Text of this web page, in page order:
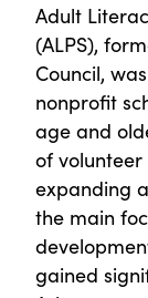
Adult
(ALPS),
Council,
nonprofit
age and
of
expanding
the main
gained